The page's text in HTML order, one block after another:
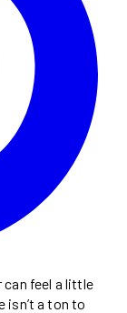
feel a little
isn’t a ton to